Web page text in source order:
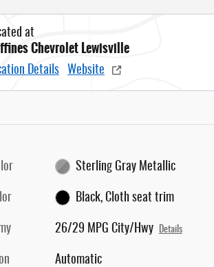
at
Chevrolet Lewisville
Details Website
Sterling Gray Metallic
Black, Cloth seat trim
26/29 MPG City/Hwy Details
Automatic